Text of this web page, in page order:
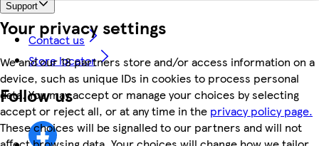
Your privacy settings
We and our 18 partners store and/or access information on a
device, such as unique IDs in cookies to process personal
data. You may accept or manage your choices by selecting
accept or reject all, or at any time in the privacy policy page.
These choices will be signalled to our partners and will not
Support
Contact us
Store locator
Follow us